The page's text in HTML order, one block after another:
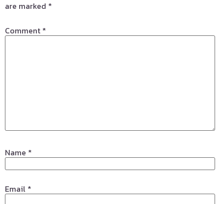
are marked *
Comment *
Name *
Email *